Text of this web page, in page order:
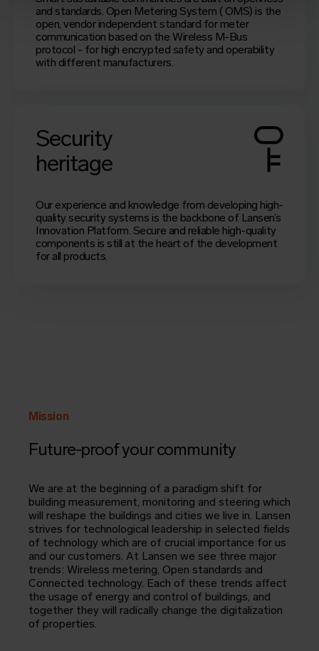
and standards. Open Metering System ( OMS) is the
open, vendor independent standard for meter
communication based on the Wireless M-Bus
protocol - for high encrypted safety and operability
with different manufacturers.
Security
heritage
Our experience and knowledge from developing high-
quality security systems is the backbone of Lansen’s
Innovation Platform. Secure and reliable high-quality
components is still at the heart of the development
for all products.
Mission
Future-proof your community
We are at the beginning of a paradigm shift for
building measurement, monitoring and steering which
will reshape the buildings and cities we live in. Lansen
strives for technological leadership in selected fields
of technology which are of crucial importance for us
and our customers. At Lansen we see three major
trends: Wireless metering, Open standards and
Connected technology. Each of these trends affect
the usage of energy and control of buildings, and
together they will radically change the digitalization
of properties.